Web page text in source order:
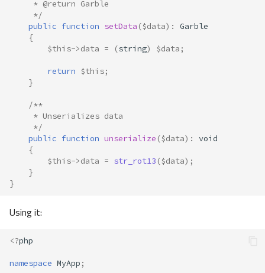
     * @return Garble
     */
public function setData ($data) :
Garble
{
$this->data = (string) $data ;
return $this;
}
/**
     * Unserializes data
     */
public function unserialize ($data) :
void
{
$this->data = str_rot13 ($data);
}
}
Using it:
<?php
namespace MyApp ;